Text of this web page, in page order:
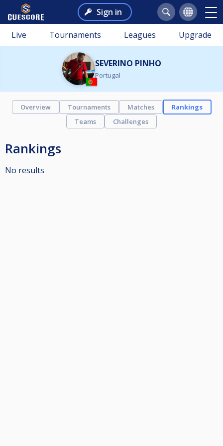
Sign in
Live Tournaments Leagues Upgrade
SEVERINO PINHO
Portugal
Overview Tournaments Matches
Rankings
Teams
Challenges
Rankings
No results